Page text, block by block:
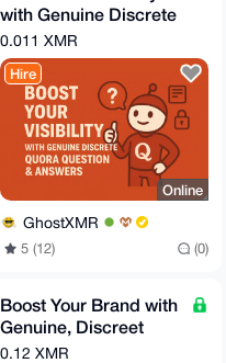
with Genuine Discrete
Quora Question &
Answers
0.011 XMR
Hire
Online
GhostXMR
5 (12) (0)
Boost Your Brand with
Genuine, Discreet
Reddit Posts
0.12 XMR